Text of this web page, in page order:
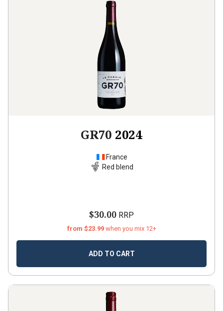
GR70 2024
France
Red blend
$30.00 RRP
from $23.99 when you mix 12+
ADD TO CART